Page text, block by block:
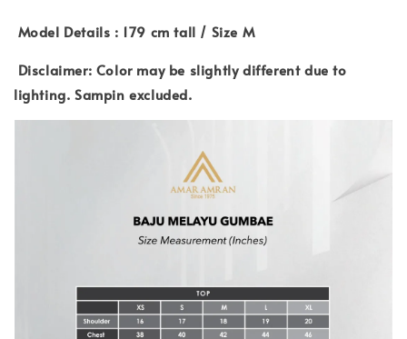
Model Details : 179 cm tall / Size M
Disclaimer: Color may be slightly different due to
lighting. Sampin excluded.